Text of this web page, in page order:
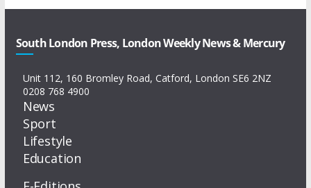
South London Press, London Weekly News & Mercury
Unit 112, 160 Bromley Road, Catford, London SE6 2NZ
0208 768 4900
News
Sport
Lifestyle
Education